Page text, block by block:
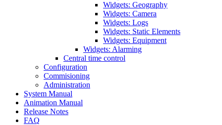
Widgets: Geography
Widgets: Camera
Widgets: Logs
Widgets: Static Elements
Widgets: Equipment
Widgets: Alarming
Central time control
Configuration
Commisioning
Administration
System Manual
Animation Manual
Release Notes
FAQ